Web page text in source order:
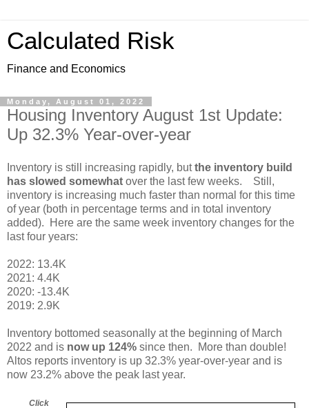
Calculated Risk
Finance and Economics
Monday, August 01, 2022
Housing Inventory August 1st Update:
Up 32.3% Year-over-year
Inventory is still increasing rapidly, butthe inventory build
has slowed somewhat over the last few weeks. Still,
inventory is increasing much faster than normal for this time
of year (both in percentage terms and in total inventory
added). Here are the same week inventory changes for the
last four years:
2022: 13.4K
2021: 4.4K
2020: -13.4K
2019: 2.9K
Inventory bottomed seasonally at the beginning of March
2022 and is now up 124% since then. More than double!
Altos reports inventory is up 32.3% year-over-year and is
now 23.2% above the peak last year.
Click